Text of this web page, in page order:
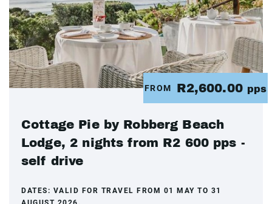
FROM R2,600.00 pps
Cottage Pie by Robberg Beach
Lodge, 2 nights from R2 600 pps -
self drive
DATES: VALID FOR TRAVEL FROM 01 MAY TO 31